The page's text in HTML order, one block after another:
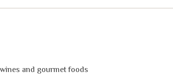
and gourmet foods